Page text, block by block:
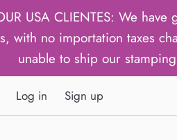
USA CLIENTES: We
with no importation taxes
unable to ship our
Log in Sign up